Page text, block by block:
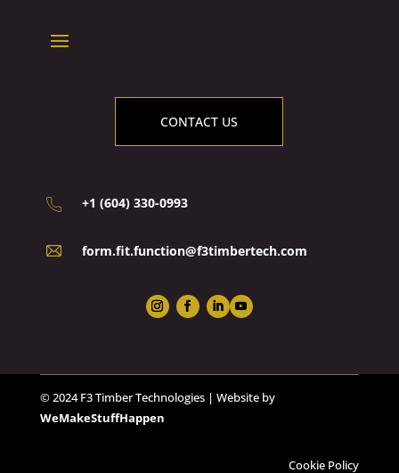
CONTACT US
+1 (604) 330-0993
form.fit.function@f3timbertech.com
© 2024 F3 Timber Technologies | Website by
WeMakeStuffHappen
Cookie Policy